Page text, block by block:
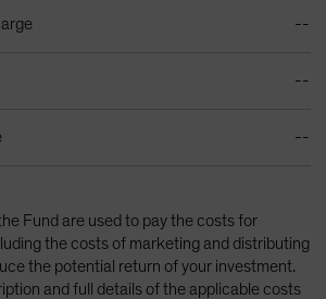
--
--
--
Fund are used to pay the costs for
the costs of marketing and distributing
the potential return of your investment.
and full details of the applicable costs